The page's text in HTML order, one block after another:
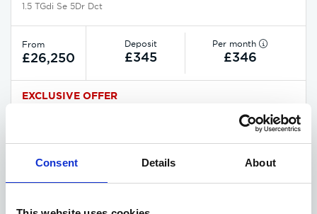
Consent Details About
1.5 TGdi Se 5Dr Dct
From
£26,250
Deposit
£345
Per month
£346
EXCLUSIVE OFFER
ASK ABOUT STOCK AVAILABILITY